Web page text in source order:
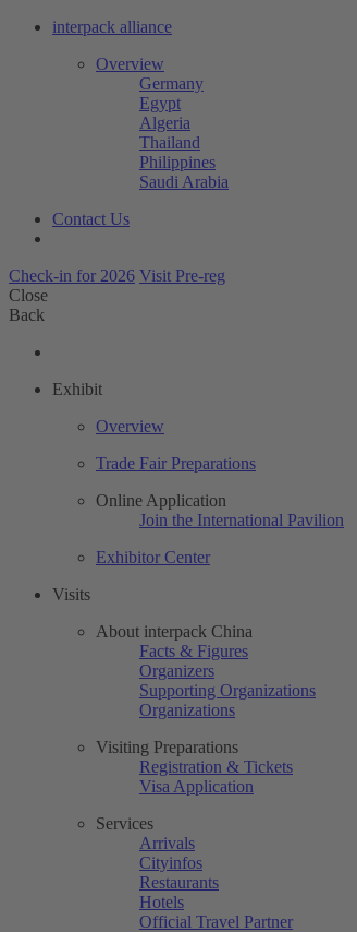
interpack alliance
Overview
Germany
Egypt
Algeria
Thailand
Philippines
Saudi Arabia
Contact Us
Check-in for 2026 Visit Pre-reg
Close
Back
Exhibit
Overview
Trade Fair Preparations
Online Application
Join the International Pavilion
Exhibitor Center
Visits
About interpack China
Facts & Figures
Organizers
Supporting Organizations
Organizations
Visiting Preparations
Registration & Tickets
Visa Application
Services
Arrivals
Cityinfos
Restaurants
Hotels
Official Travel Partner